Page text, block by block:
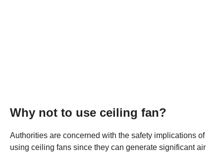
Why not to use ceiling fan?
Authorities are concerned with the safety implications of
using ceiling fans since they can generate significant air